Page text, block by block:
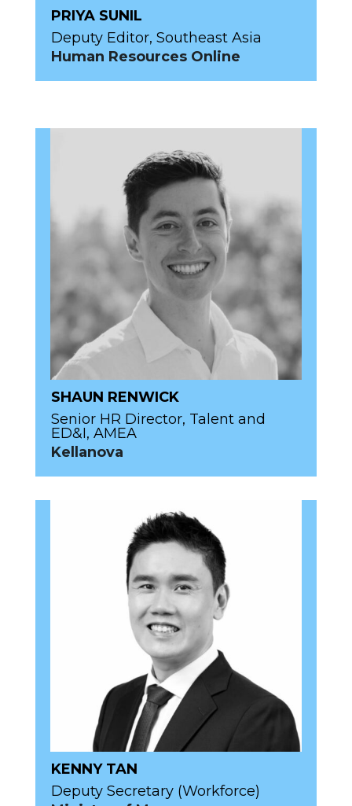
PRIYA SUNIL
Deputy Editor, Southeast Asia
Human Resources Online
SHAUN RENWICK
Senior HR Director, Talent and
ED&I, AMEA
Kellanova
KENNY TAN
Deputy Secretary (Workforce)